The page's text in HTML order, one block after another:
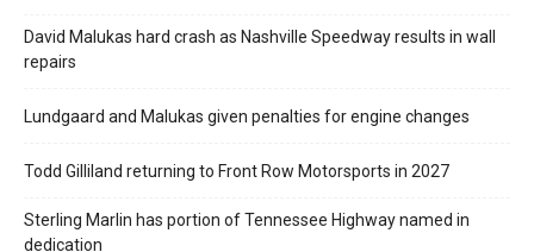
David Malukas hard crash as Nashville Speedway results in wall
repairs
Lundgaard and Malukas given penalties for engine changes
Todd Gilliland returning to Front Row Motorsports in 2027
Sterling Marlin has portion of Tennessee Highway named in
dedication